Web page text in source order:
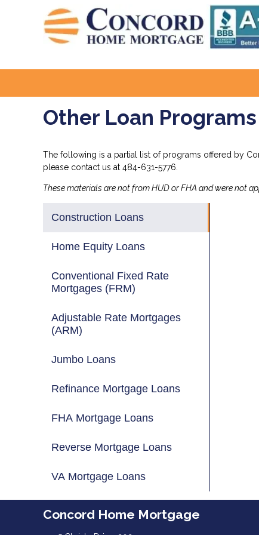
Other Loan Programs
The following is a partial list of programs offered by
please contact us at 484-631-5776.
These materials are not from HUD or FHA and were not
Construction Loans
Home Equity Loans
Conventional Fixed Rate
Mortgages (FRM)
Adjustable Rate Mortgages
(ARM)
Jumbo Loans
Refinance Mortgage Loans
FHA Mortgage Loans
Reverse Mortgage Loans
VA Mortgage Loans
Concord Home Mortgage